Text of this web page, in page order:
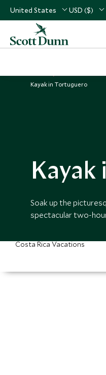
United States USD ($)
Kayak in Tortuguero
Kayak
Soak up the
spectacular two-
Costa Rica Vacations